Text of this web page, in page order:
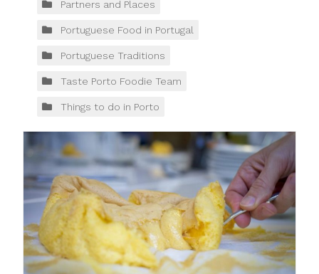
Partners and Places
Portuguese Food in Portugal
Portuguese Traditions
Taste Porto Foodie Team
Things to do in Porto